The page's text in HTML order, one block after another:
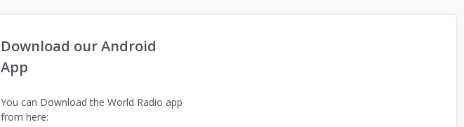
Download our Android
App
You can Download the World Radio app
from here: